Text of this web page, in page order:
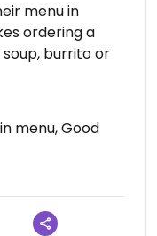
menu in
ordering a
burrito or
with
not really a
vegetable
or rice. Still
20 euros and
salad.
menu, Good